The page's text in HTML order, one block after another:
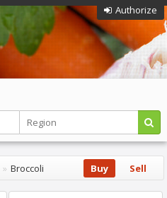
Authorize
Broccoli Sell
Buy